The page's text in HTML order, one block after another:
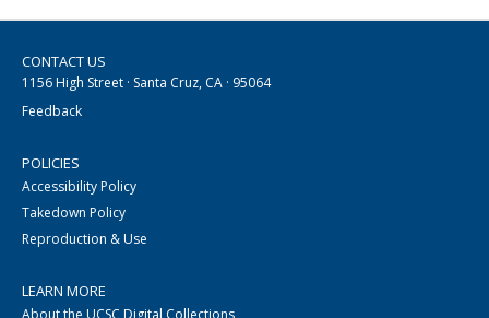
CONTACT US
1156 High Street · Santa Cruz, CA · 95064
Feedback
POLICIES
Accessibility Policy
Takedown Policy
Reproduction & Use
LEARN MORE